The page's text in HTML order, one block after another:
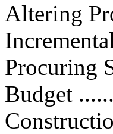
Altering
Procuring
Budget